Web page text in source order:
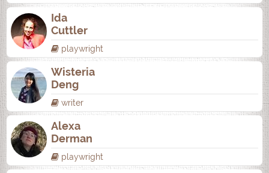
Ida
Cuttler
playwright
Wisteria
Deng
writer
Alexa
Derman
playwright